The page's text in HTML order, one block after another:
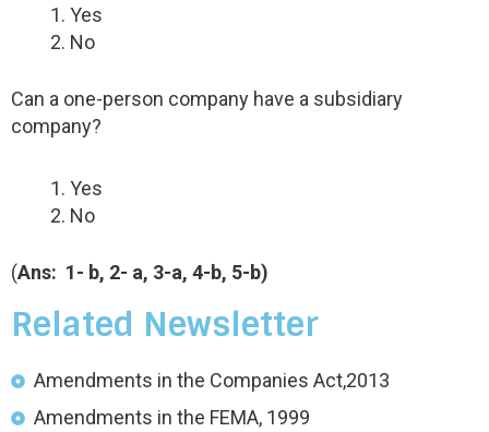
Yes
No
Can a one-person company have a subsidiary
company?
Yes
No
(Ans: 1- b, 2- a, 3-a, 4-b, 5-b)
Related Newsletter
Amendments in the Companies Act,2013
Amendments in the FEMA, 1999